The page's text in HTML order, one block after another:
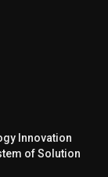
Innovation
of Solution